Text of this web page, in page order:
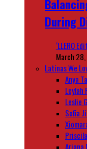
During
‘LLERO
March
Latinas We
Anya
Leylah
Leslie
Sofia
Ariana